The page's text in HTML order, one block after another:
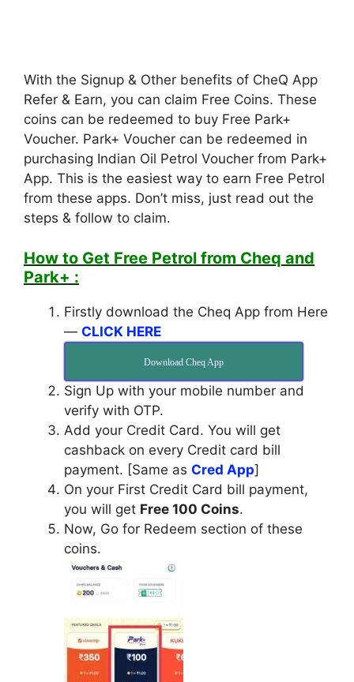
With the Signup & Other benefits of CheQ App
Refer & Earn, you can claim Free Coins. These
coins can be redeemed to buy Free Park+
Voucher. Park+ Voucher can be redeemed in
purchasing Indian Oil Petrol Voucher from Park+
App. This is the easiest way to earn Free Petrol
from these apps. Don’t miss, just read out the
steps & follow to claim.
How to Get Free Petrol from Cheq and
Park+ :
Firstly download the Cheq App from Here
— CLICK HERE
Download Cheq App
Sign Up with your mobile number and
verify with OTP.
Add your Credit Card. You will get
cashback on every Credit card bill
payment. [Same as Cred App]
On your First Credit Card bill payment,
you will get Free 100 Coins.
Now, Go for Redeem section of these
coins.